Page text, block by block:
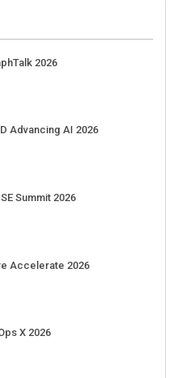
2026
Advancing AI 2026
Summit 2026
Accelerate 2026
X 2026